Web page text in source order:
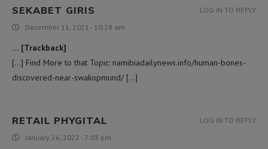
SEKABET GIRIS
December 11, 2021 - 10:28 am
… [Trackback]
[…] Find More to that Topic: namibiadailynews.info/human-bones-
discovered-near-swakopmund/ […]
LOG IN TO REPLY
RETAIL PHYGITAL
January 26, 2022 - 7:03 pm
LOG IN TO REPLY